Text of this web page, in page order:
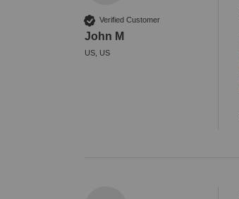
Verified Customer
John M
US, US